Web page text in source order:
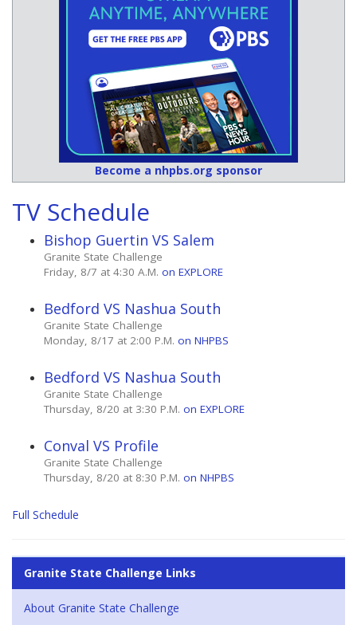
Become a nhpbs.org sponsor
TV Schedule
Bishop Guertin VS Salem
Granite State Challenge
Friday, 8/7 at 4:30 A.M. on EXPLORE
Bedford VS Nashua South
Granite State Challenge
Monday, 8/17 at 2:00 P.M. on NHPBS
Bedford VS Nashua South
Granite State Challenge
Thursday, 8/20 at 3:30 P.M. on EXPLORE
Conval VS Profile
Granite State Challenge
Thursday, 8/20 at 8:30 P.M. on NHPBS
Full Schedule
Granite State Challenge Links
About Granite State Challenge